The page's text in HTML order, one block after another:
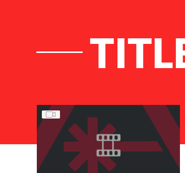
List of Articles